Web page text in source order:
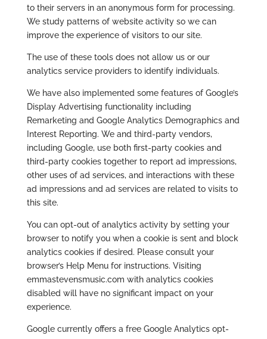
to their servers in an anonymous form for processing.
We study patterns of website activity so we can
improve the experience of visitors to our site.
The use of these tools does not allow us or our
analytics service providers to identify individuals.
We have also implemented some features of Google’s
Display Advertising functionality including
Remarketing and Google Analytics Demographics and
Interest Reporting. We and third-party vendors,
including Google, use both first-party cookies and
third-party cookies together to report ad impressions,
other uses of ad services, and interactions with these
ad impressions and ad services are related to visits to
this site.
You can opt-out of analytics activity by setting your
browser to notify you when a cookie is sent and block
analytics cookies if desired. Please consult your
browser’s Help Menu for instructions. Visiting
emmastevensmusic.com with analytics cookies
disabled will have no significant impact on your
experience.
Google currently offers a free Google Analytics opt-